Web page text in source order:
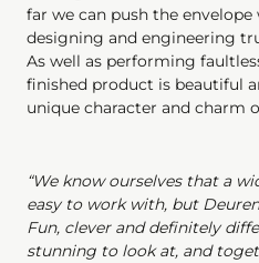
far we can push the
designing and engineering
As well as performing
finished product is beautiful
unique character and charm
“We know ourselves that a
easy to work with, but
Fun, clever and definitely
stunning to look at, and